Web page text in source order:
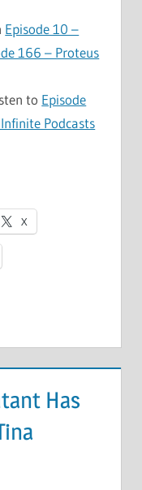
Episode 10 –
166 – Proteus
to Episode
Podcasts
X
Has